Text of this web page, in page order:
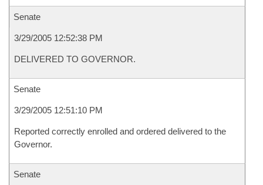
Senate
3/29/2005 12:52:38 PM
DELIVERED TO GOVERNOR.
Senate
3/29/2005 12:51:10 PM
Reported correctly enrolled and ordered delivered to the
Governor.
Senate